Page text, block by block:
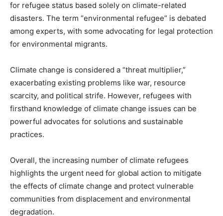
for refugee status based solely on climate-related
disasters. The term “environmental refugee” is debated
among experts, with some advocating for legal protection
for environmental migrants.
Climate change is considered a “threat multiplier,”
exacerbating existing problems like war, resource
scarcity, and political strife. However, refugees with
firsthand knowledge of climate change issues can be
powerful advocates for solutions and sustainable
practices.
Overall, the increasing number of climate refugees
highlights the urgent need for global action to mitigate
the effects of climate change and protect vulnerable
communities from displacement and environmental
degradation.